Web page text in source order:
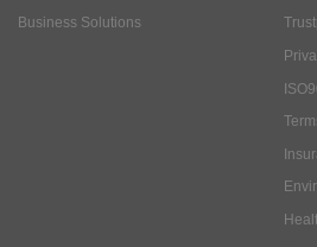
Business Solutions